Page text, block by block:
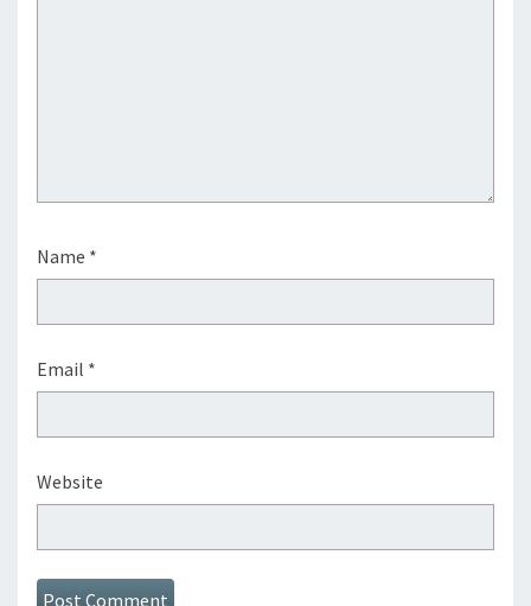
Name *
Email *
Website